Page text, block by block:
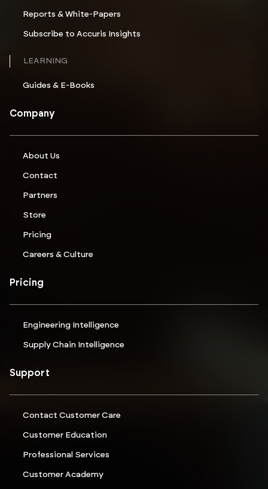
Reports & White-Papers
Subscribe to Accuris Insights
LEARNING
Guides & E-Books
Company
About Us
Contact
Partners
Store
Pricing
Careers & Culture
Pricing
Engineering Intelligence
Supply Chain Intelligence
Support
Contact Customer Care
Customer Education
Professional Services
Customer Academy